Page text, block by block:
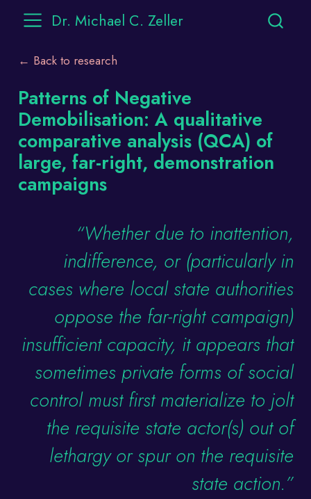
Dr. Michael C. Zeller
← Back to research
Patterns of Negative
Demobilisation: A qualitative
comparative analysis (QCA) of
large, far-right, demonstration
campaigns
“Whether due to inattention,
indifference, or (particularly in
cases where local state authorities
oppose the far-right campaign)
insufficient capacity, it appears that
sometimes private forms of social
control must first materialize to jolt
the requisite state actor(s) out of
lethargy or spur on the requisite
state action.”